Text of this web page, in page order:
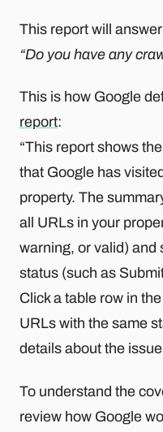
This report will
“Do you have any
This is how Google
report:
“This report shows
that Google has
property. The
all URLs in your
warning, or valid) and
status (such as
Click a table row in
URLs with the same
details about the
To understand the
review how Google